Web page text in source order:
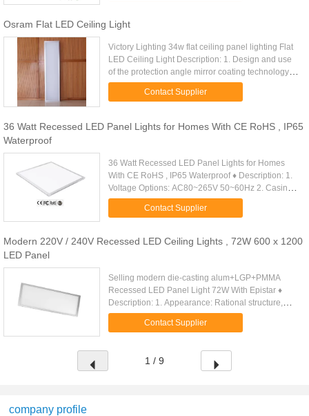
Osram Flat LED Ceiling Light
Victory Lighting 34w flat ceiling panel lighting Flat
LED Ceiling Light Description: 1. Design and use
of the protection angle mirror coating technology to
achieve the effect of anti-glare, can effectively ...
Contact Supplier
36 Watt Recessed LED Panel Lights for Homes With CE RoHS , IP65
Waterproof
36 Watt Recessed LED Panel Lights for Homes
With CE RoHS , IP65 Waterproof ♦ Description: 1.
Voltage Options: AC80~265V 50~60Hz 2. Casing
Material: Acrylic/6063Aluminum 3. Power
consumption of LEDs: (W): 36W . ...
Contact Supplier
Modern 220V / 240V Recessed LED Ceiling Lights , 72W 600 x 1200
LED Panel
Selling modern die-casting alum+LGP+PMMA
Recessed LED Panel Light 72W With Epistar ♦
Description: 1. Appearance: Rational structure,
modern design, scientific design of heat dissipation
and optics. High-level ...
Contact Supplier
1 / 9
company profile